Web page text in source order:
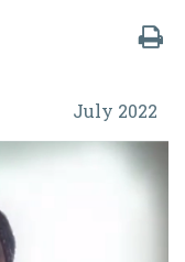
July 2022